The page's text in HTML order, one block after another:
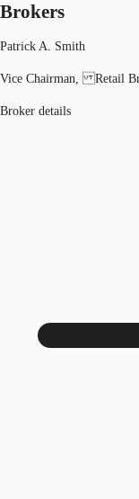
Brokers
Patrick A. Smith
Vice Chairman, Retail
Broker details